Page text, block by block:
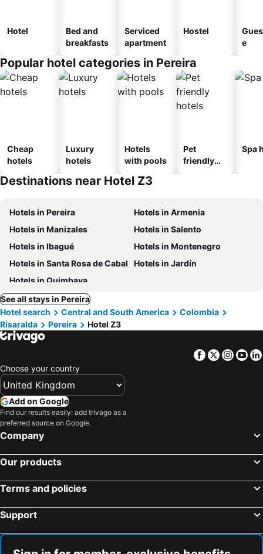
Hotel
Bed and
breakfasts
Serviced
apartment
Hostel
e
Popular hotel categories in Pereira
Cheap
hotels
Luxury
hotels
Hotels
with pools
Pet
friendly
Spa
Destinations near Hotel Z3
Hotels in Pereira
Hotels in Armenia
Hotels in Manizales
Hotels in Salento
Hotels in Ibagué
Hotels in Montenegro
Hotels in Santa Rosa de Cabal
Hotels in Jardín
Hotels in Quimbaya
See all stays in Pereira
Hotel search
Central and South America
Colombia
Risaralda
Pereira Hotel Z3
Facebook
Twitter
Choose your country
Add on Google
Find our results easily: add trivago as a
preferred source on Google.
Company
Our products
Terms and policies
Support